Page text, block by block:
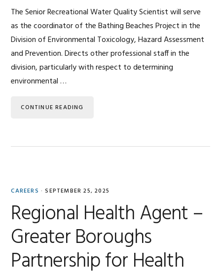
The Senior Recreational Water Quality Scientist will serve
as the coordinator of the Bathing Beaches Project in the
Division of Environmental Toxicology, Hazard Assessment
and Prevention. Directs other professional staff in the
division, particularly with respect to determining
environmental …
CONTINUE READING
CAREERS · SEPTEMBER 25, 2025
Regional Health Agent –
Greater Boroughs
Partnership for Health